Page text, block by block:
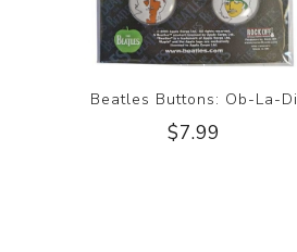
Beatles Buttons: Ob-La-Di
$7.99